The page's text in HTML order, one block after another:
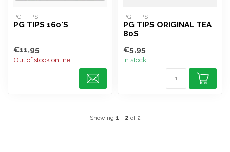
PG TIPS
PG TIPS 160'S
€11,95
Out of stock online
PG TIPS
PG TIPS ORIGINAL TEA
80S
€5,95
In stock
Showing 1 - 2 of 2